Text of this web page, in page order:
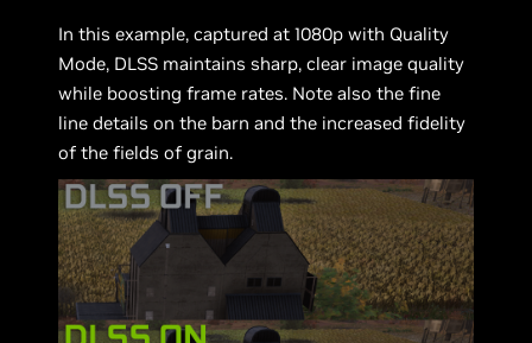
In this example, captured at 1080p with Quality
Mode, DLSS maintains sharp, clear image quality
while boosting frame rates. Note also the fine
line details on the barn and the increased fidelity
of the fields of grain.